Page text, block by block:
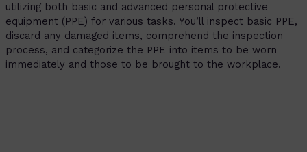
utilizing both basic and advanced personal protective
equipment (PPE) for various tasks. You’ll inspect basic PPE,
discard any damaged items, comprehend the inspection
process, and categorize the PPE into items to be worn
immediately and those to be brought to the workplace.